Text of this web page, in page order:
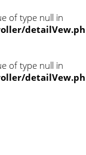
of type null in
of type null in